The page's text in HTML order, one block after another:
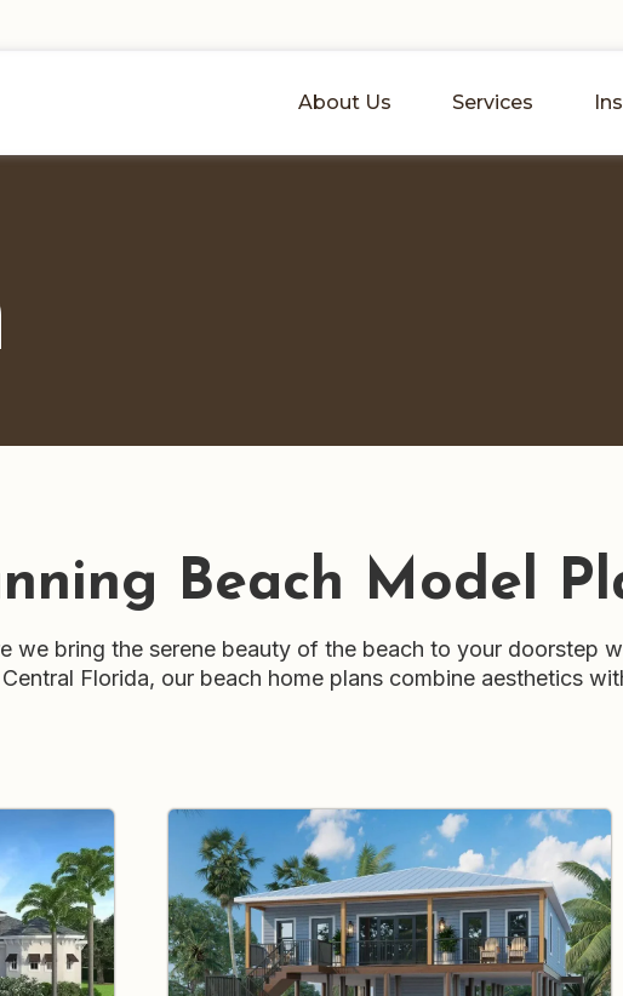
About Us Services
Beach Model
we bring the serene beauty of the beach to your doorstep
Florida, our beach home plans combine aesthetics